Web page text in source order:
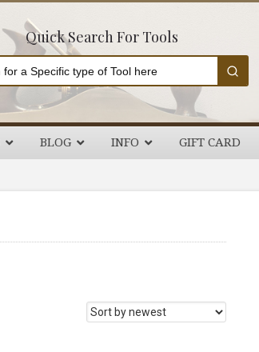
Quick Search For Tools
BLOG INFO GIFT CARD